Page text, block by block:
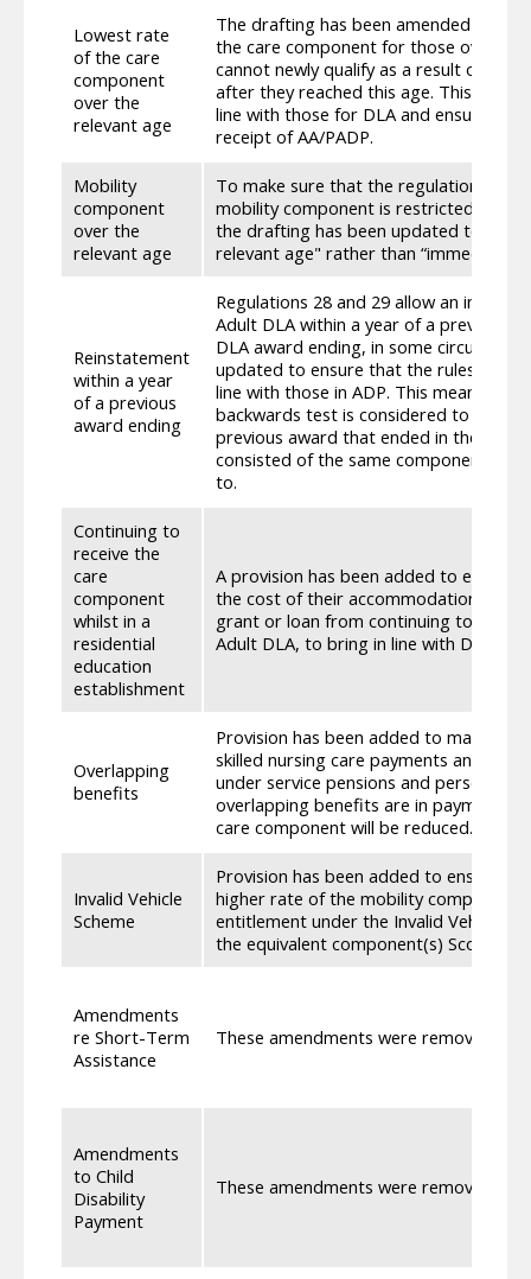
Lowest rate
of the care
component
over the
relevant age
The drafting has been amended to
the care component for those over the
cannot newly qualify as a result of a
after they reached this age. This
line with those for DLA and ensures
receipt of AA/PADP.
Mobility
component
over the
relevant age
To make sure that the regulations
mobility component is restricted
the drafting has been updated to
relevant age" rather than
Reinstatement
within a year
of a previous
award ending
Regulations 28 and 29 allow an
Adult DLA within a year of a previous
DLA award ending, in some
updated to ensure that the rules
line with those in ADP. This means
backwards test is considered to be
previous award that ended in the last
consisted of the same component as
to.
Continuing to
receive the
care
component
whilst in a
residential
education
establishment
A provision has been added to
the cost of their accommodation is
grant or loan from continuing to
Adult DLA, to bring in line with DLA.
Overlapping
benefits
Provision has been added to maintain
skilled nursing care payments and
under service pensions and personal
overlapping benefits are in payment,
care component will be reduced.
Invalid Vehicle
Scheme
Provision has been added to ensure
higher rate of the mobility component
entitlement under the Invalid Vehicle
the equivalent component(s) Scottish
Amendments
re Short-Term
Assistance
These amendments were removed as
Amendments
to Child
Disability
Payment
These amendments were removed as